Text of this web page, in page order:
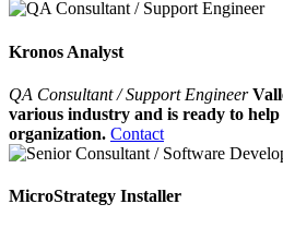
Kronos Analyst
QA Consultant / Support Engineer
various industry and is ready to
organization. Contact
MicroStrategy Installer